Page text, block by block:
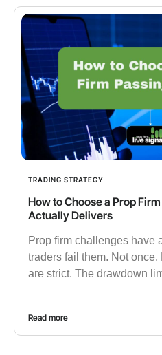
TRADING STRATEGY
How to Choose a Prop
Actually Delivers
Prop firm challenges have
traders fail them. Not
are strict. The drawdown
Read more